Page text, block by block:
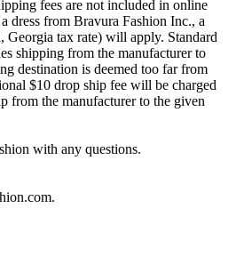
fees are not included in online
dress from Bravura Fashion Inc., a
Georgia tax rate) will apply. Standard
shipping from the manufacturer to
destination is deemed too far from
$10 drop ship fee will be charged
from the manufacturer to the given
with any questions.